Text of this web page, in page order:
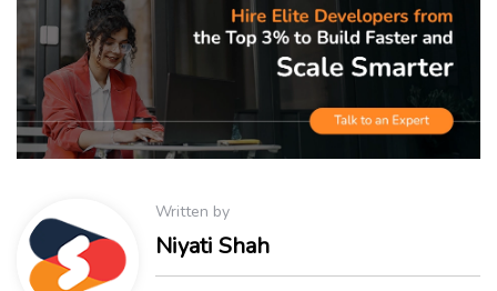
Written by
Niyati Shah